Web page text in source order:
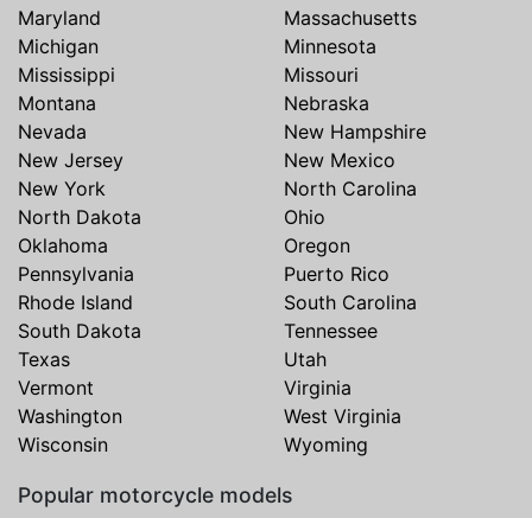
Maryland
Massachusetts
Michigan
Minnesota
Mississippi
Missouri
Montana
Nebraska
Nevada
New Hampshire
New Jersey
New Mexico
New York
North Carolina
North Dakota
Ohio
Oklahoma
Oregon
Pennsylvania
Puerto Rico
Rhode Island
South Carolina
South Dakota
Tennessee
Texas
Utah
Vermont
Virginia
Washington
West Virginia
Wisconsin
Wyoming
Popular motorcycle models